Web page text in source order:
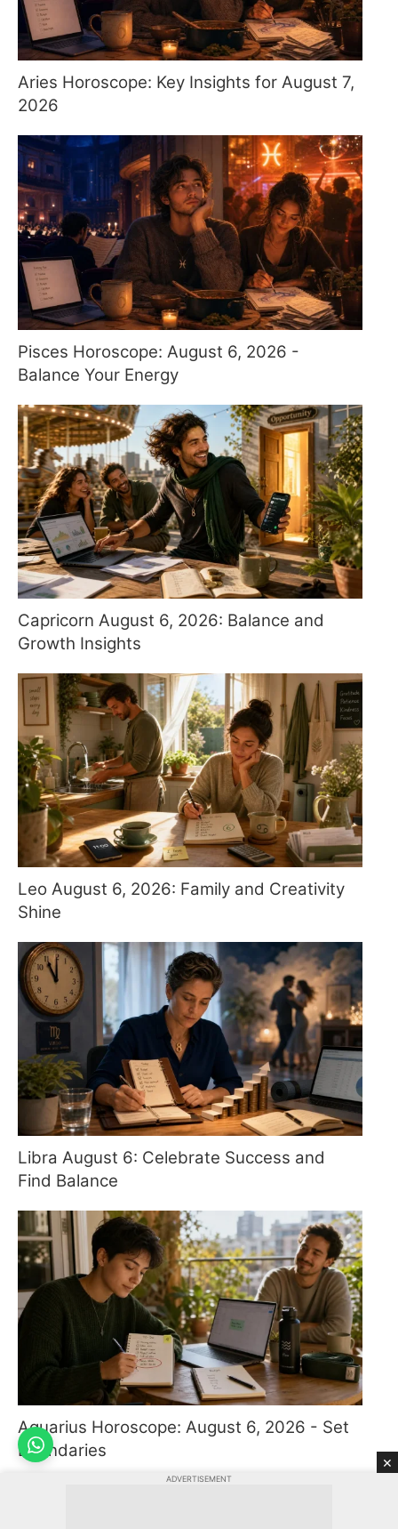
Aries Horoscope: Key Insights for August 7,
2026
Pisces Horoscope: August 6, 2026 -
Balance Your Energy
Capricorn August 6, 2026: Balance and
Growth Insights
Leo August 6, 2026: Family and Creativity
Shine
Libra August 6: Celebrate Success and
Find Balance
Aquarius Horoscope: August 6, 2026 - Set
Boundaries
×
ADVERTISEMENT